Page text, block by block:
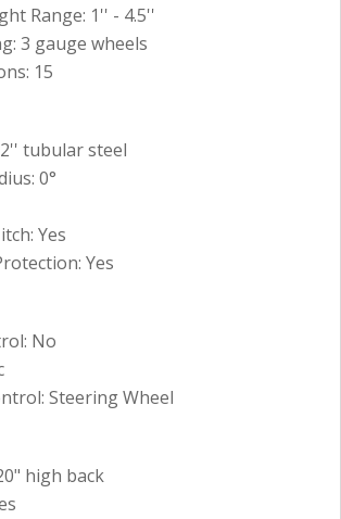
Range: 1'' - 4.5''
3 gauge wheels
15
tubular steel
0°
Yes
Yes
No
Steering Wheel
high back